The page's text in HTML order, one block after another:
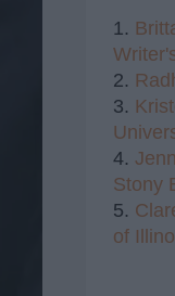
1.
2.
3.
4.
Stony
5.
of